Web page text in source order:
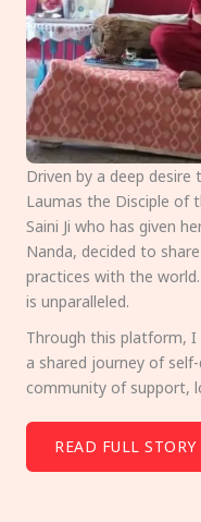
Driven by a deep
Laumas the Disciple of
Saini Ji who has given
Nanda, decided to
practices with the
is unparalleled.
Through this platform,
a shared journey of
community of support,
READ FULL STORY